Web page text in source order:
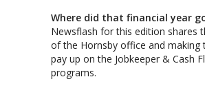
Where did that financial year
Newsflash for this edition shares
of the Hornsby office and making
pay up on the Jobkeeper & Cash
programs.